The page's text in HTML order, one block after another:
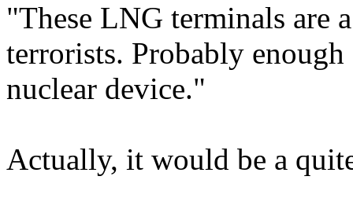
"These LNG terminals are
terrorists. Probably
nuclear device."
Actually, it would be a